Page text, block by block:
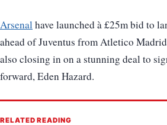
Arsenalhave launched à £25m bid to
ahead of Juventus from Atletico
also closing in on a stunning deal to
forward, Eden Hazard.
RELATED READING